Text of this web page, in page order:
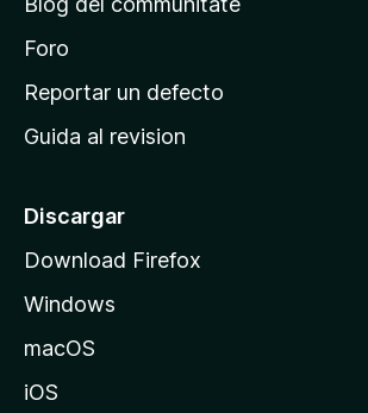
i
n
c
p
l
e
M
o
i
Foro
Reportar un defecto
Guida al revision
Discargar
Download Firefox
Windows
macOS
iOS